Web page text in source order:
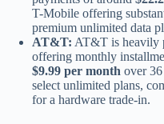
T-Mobile offering
premium unlimited data
AT&T: AT&T is heavily
offering monthly
$9.99 per month over
select unlimited plans,
for a hardware trade-in.